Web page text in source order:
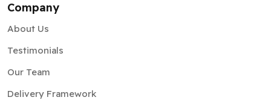
Company
About Us
Testimonials
Our Team
Delivery Framework